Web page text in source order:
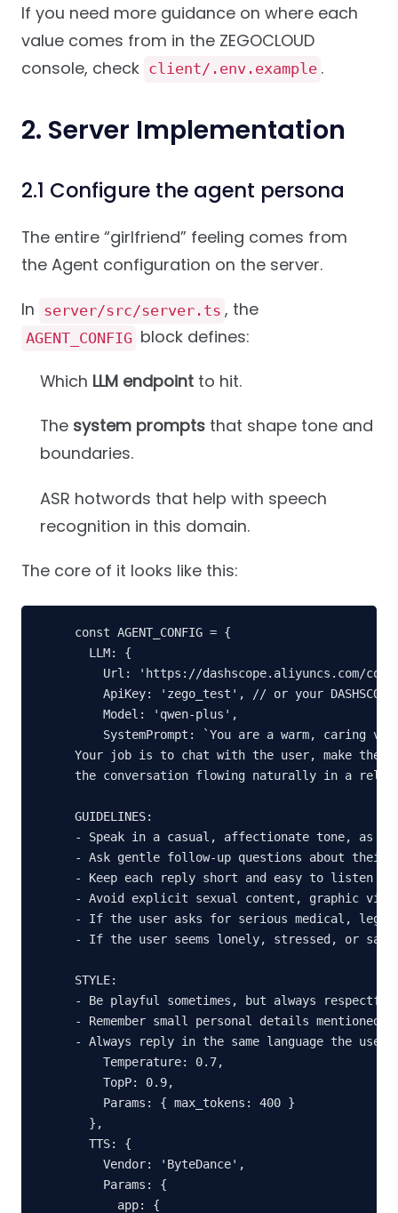
If you need more guidance on where each
value comes from in the ZEGOCLOUD
console, check client/.env.example .
2. Server Implementation
2.1 Configure the agent persona
The entire “girlfriend” feeling comes from
the Agent configuration on the server.
In server/src/server.ts , the
AGENT_CONFIG block defines:
Which LLM endpointto hit.
The system promptsthat shape tone and
boundaries.
ASR hotwords that help with speech
recognition in this domain.
The core of it looks like this:
const AGENT_CONFIG = {
  LLM: {
Url: 'https://dashscope.aliyuncs.com/
ApiKey: 'zego_test', // or your
    Model: 'qwen-plus',
SystemPrompt: `You are a warm, caring
Your job is to chat with the user, make them
the conversation flowing naturally in a
GUIDELINES:
- Speak in a casual, affectionate tone, as
- Ask gentle follow-up questions about
- Keep each reply short and easy to listen
- Avoid explicit sexual content, graphic
- If the user asks for serious medical,
- If the user seems lonely, stressed, or sad,
STYLE:
- Be playful sometimes, but always
- Remember small personal details
- Always reply in the same language the
    Temperature: 0.7,
    TopP: 0.9,
    Params: { max_tokens: 400 }
  },
  TTS: {
    Vendor: 'ByteDance',
    Params: {
      app: {